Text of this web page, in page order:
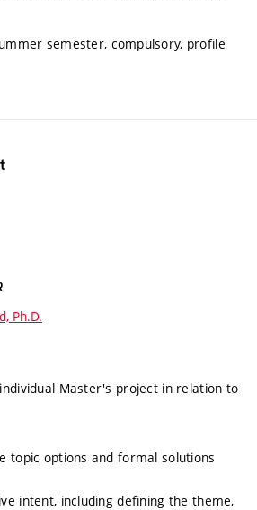
semester, compulsory, profile
Ph.D.
Master's project in relation to
topic options and formal solutions
intent, including defining the theme,